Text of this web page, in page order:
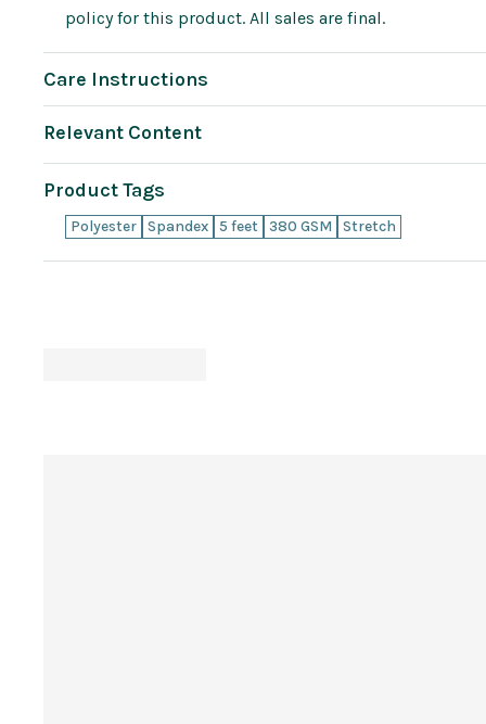
policy for this product. All sales are final.
Care Instructions
Relevant Content
Product Tags
Polyester Spandex 5 feet 380 GSM Stretch